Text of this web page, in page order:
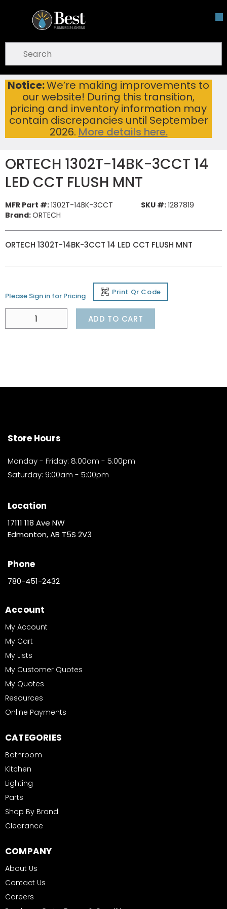
Skip To Main Content
Notice:We’re making improvements to
our website! During this transition,
pricing and inventory information may
contain discrepancies until September
2026. More details here.
open menu
submit search
Home ...
more info
ORTECH 1302T-14BK-3CCT 14 LED CCT FLUSH MNT
ORTECH 1302T-14BK-3CCT 14
LED CCT FLUSH MNT
MFR Part #:1302T-14BK-3CCT SKU #:1287819
Brand:ORTECH
ORTECH 1302T-14BK-3CCT 14 LED CCT FLUSH MNT
Please Sign in for Pricing Print Qr Code
ADD TO CART
Store Hours
Monday - Friday: 8:00am - 5:00pm
Saturday: 9:00am - 5:00pm
Location
17111 118 Ave NW
Edmonton, AB T5S 2V3
Phone
780-451-2432
Account
My Account
My Cart
My Lists
My Customer Quotes
My Quotes
Resources
Online Payments
CATEGORIES
Bathroom
Kitchen
Lighting
Parts
Shop By Brand
Clearance
COMPANY
About Us
Contact Us
Careers